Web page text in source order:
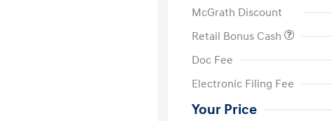
McGrath Discount
Retail Bonus Cash
Doc Fee
Electronic Filing Fee
Your Price